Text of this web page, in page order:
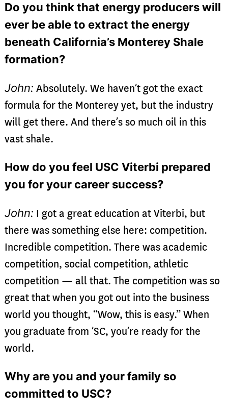
Do you think that energy producers will
ever be able to extract the energy
beneath California’s Monterey Shale
formation?
John: Absolutely. We haven’t got the exact
formula for the Monterey yet, but the industry
will get there. And there’s so much oil in this
vast shale.
How do you feel USC Viterbi prepared
you for your career success?
John: I got a great education at Viterbi, but
there was something else here: competition.
Incredible competition. There was academic
competition, social competition, athletic
competition — all that. The competition was so
great that when you got out into the business
world you thought, “Wow, this is easy.” When
you graduate from ’SC, you’re ready for the
world.
Why are you and your family so
committed to USC?